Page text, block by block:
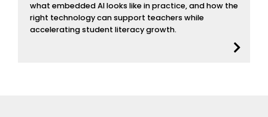
what embedded AI looks like in practice, and how the
right technology can support teachers while
accelerating student literacy growth.